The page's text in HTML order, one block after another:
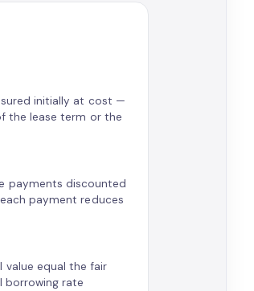
initially at cost —
the lease term or the
payments discounted
payment reduces
value equal the fair
borrowing rate